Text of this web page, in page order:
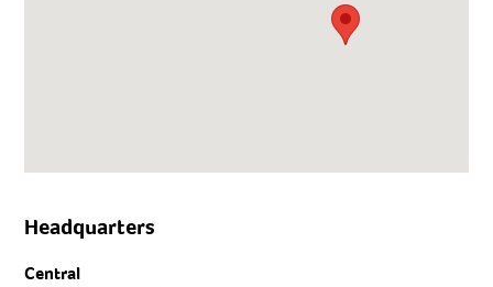
Headquarters
Central